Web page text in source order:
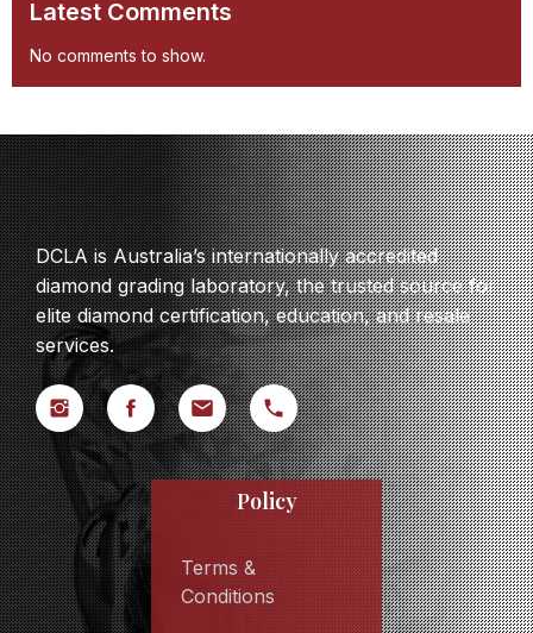
Latest Comments
No comments to show.
DCLA is Australia’s internationally accredited
diamond grading laboratory, the trusted source for
elite diamond certification, education, and resale
services.
Policy
Terms &
Conditions